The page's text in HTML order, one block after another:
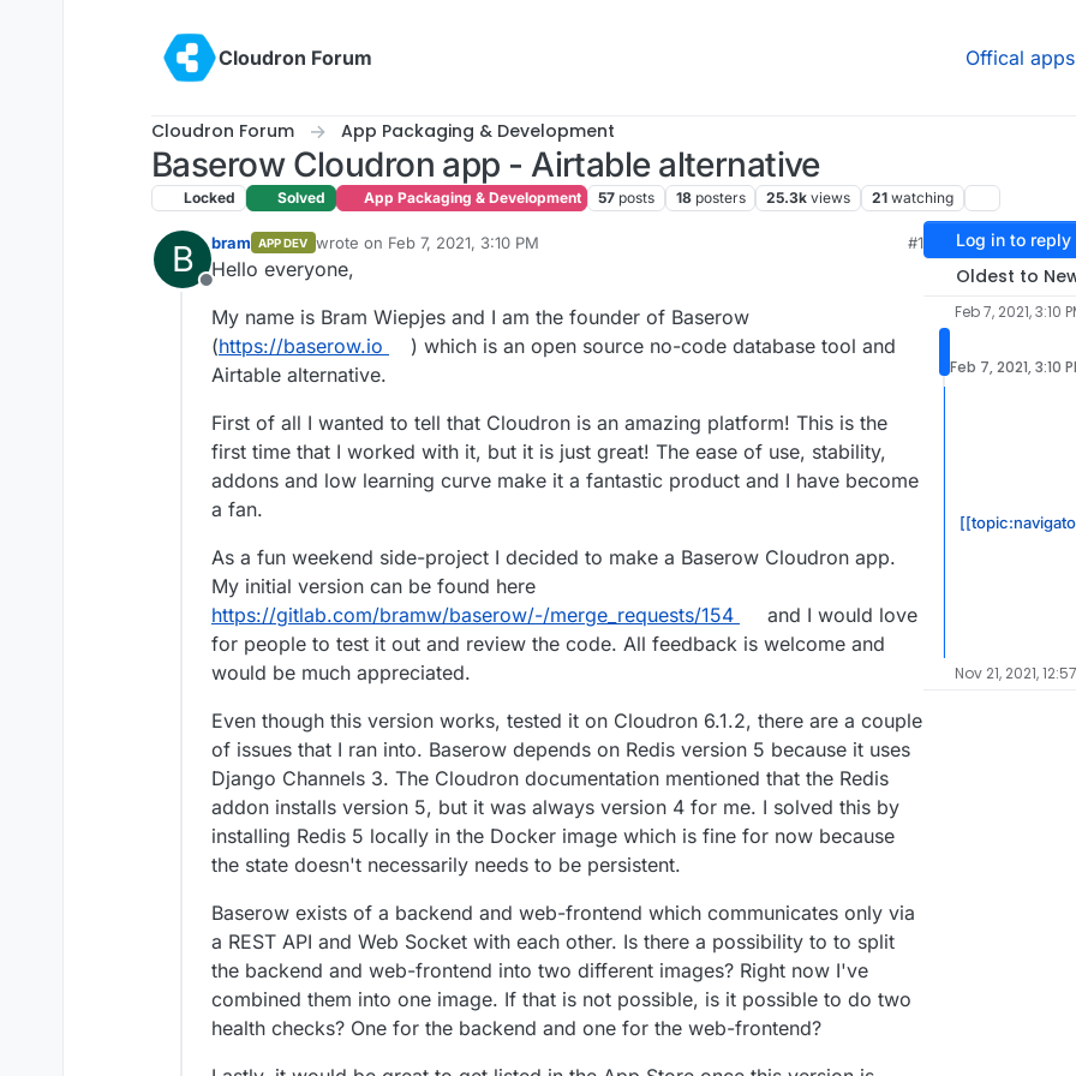
Cloudron Forum
Offical apps
Cloudron Forum App Packaging & Development
Baserow Cloudron app - Airtable alternative
Locked Solved App Packaging & Development 57 posts 18 posters 25.3k views 21 watching
B
Offline
bram APP DEV wrote on Feb 7, 2021, 3:10 PM
last edited by bramFeb 7, 2021, 4:15 PM
#1
Hello everyone,
My name is Bram Wiepjes and I am the founder of Baserow
(https://baserow.io
) which is an open source no-code database tool and
Airtable alternative.
First of all I wanted to tell that Cloudron is an amazing platform! This is the
first time that I worked with it, but it is just great! The ease of use, stability,
addons and low learning curve make it a fantastic product and I have become
a fan.
As a fun weekend side-project I decided to make a Baserow Cloudron app.
My initial version can be found here
https://gitlab.com/bramw/baserow/-/merge_requests/154
and I would love
for people to test it out and review the code. All feedback is welcome and
would be much appreciated.
Even though this version works, tested it on Cloudron 6.1.2, there are a couple
of issues that I ran into. Baserow depends on Redis version 5 because it uses
Django Channels 3. The Cloudron documentation mentioned that the Redis
addon installs version 5, but it was always version 4 for me. I solved this by
installing Redis 5 locally in the Docker image which is fine for now because
the state doesn't necessarily needs to be persistent.
Baserow exists of a backend and web-frontend which communicates only via
a REST API and Web Socket with each other. Is there a possibility to to split
the backend and web-frontend into two different images? Right now I've
combined them into one image. If that is not possible, is it possible to do two
health checks? One for the backend and one for the web-frontend?
Log in to reply
Oldest to
Feb 7, 2021, 3:10
Feb 7, 2021, 3:10
Nov 21, 2021,